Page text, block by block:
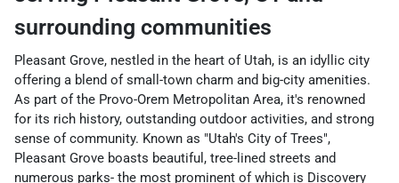
surrounding communities
Pleasant Grove, nestled in the heart of Utah, is an idyllic city
offering a blend of small-town charm and big-city amenities.
As part of the Provo-Orem Metropolitan Area, it's renowned
for its rich history, outstanding outdoor activities, and strong
sense of community. Known as "Utah's City of Trees",
Pleasant Grove boasts beautiful, tree-lined streets and
numerous parks- the most prominent of which is Discovery